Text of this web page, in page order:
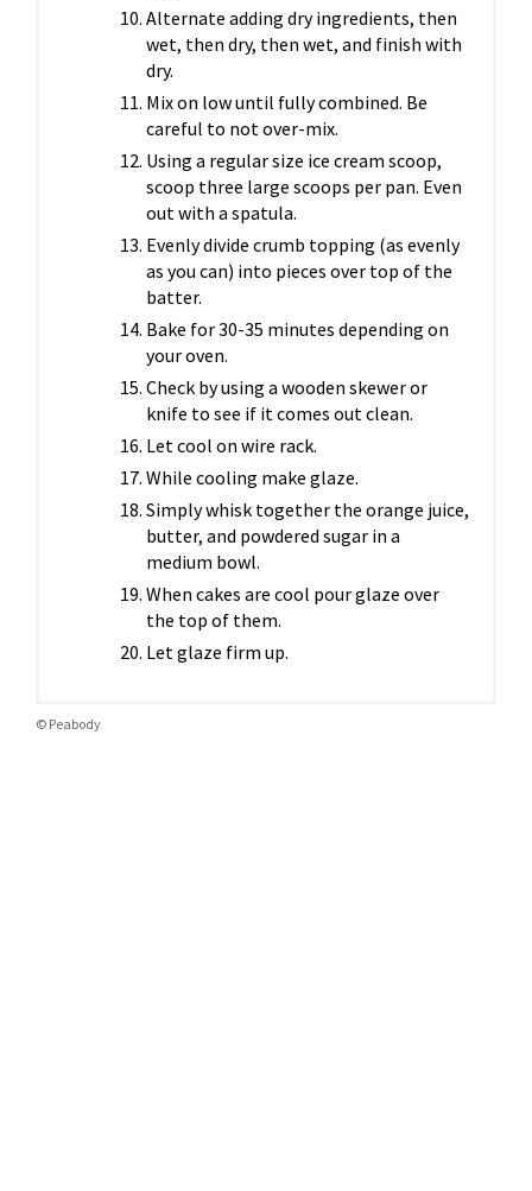
Alternate adding dry ingredients, then
wet, then dry, then wet, and finish with
dry.
Mix on low until fully combined. Be
careful to not over-mix.
Using a regular size ice cream scoop,
scoop three large scoops per pan. Even
out with a spatula.
Evenly divide crumb topping (as evenly
as you can) into pieces over top of the
batter.
Bake for 30-35 minutes depending on
your oven.
Check by using a wooden skewer or
knife to see if it comes out clean.
Let cool on wire rack.
While cooling make glaze.
Simply whisk together the orange juice,
butter, and powdered sugar in a
medium bowl.
When cakes are cool pour glaze over
the top of them.
Let glaze firm up.
© Peabody